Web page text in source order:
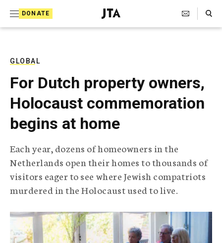
DONATE
J
e
T
e
l
e
g
r
p
h
i
c
A
e
n
c
Search Toggle
GLOBAL
For Dutch property owners,
Holocaust commemoration
begins at home
Each year, dozens of homeowners in the
Netherlands open their homes to thousands of
visitors eager to see where Jewish compatriots
murdered in the Holocaust used to live.